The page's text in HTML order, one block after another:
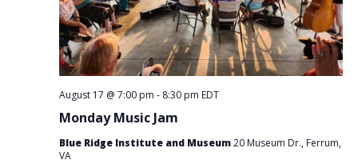
Monday Music Jam
August 17 @ 7:00 pm - 8:30 pm EDT
Blue Ridge Institute and Museum 20 Museum Dr., Ferrum,
VA